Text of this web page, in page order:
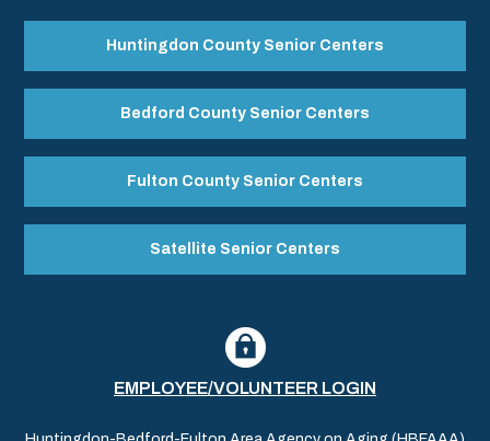
Huntingdon County Senior Centers
Bedford County Senior Centers
Fulton County Senior Centers
Satellite Senior Centers
EMPLOYEE/VOLUNTEER LOGIN